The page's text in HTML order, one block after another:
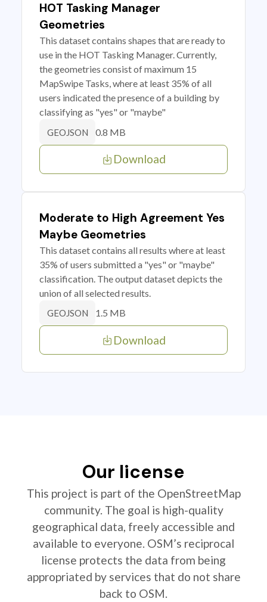
HOT Tasking Manager
Geometries
This dataset contains shapes that are ready to
use in the HOT Tasking Manager. Currently,
the geometries consist of maximum 15
MapSwipe Tasks, where at least 35% of all
users indicated the presence of a building by
classifying as "yes" or "maybe"
GEOJSON 0.8 MB
Download
Moderate to High Agreement Yes
Maybe Geometries
This dataset contains all results where at least
35% of users submitted a "yes" or "maybe"
classification. The output dataset depicts the
union of all selected results.
GEOJSON 1.5 MB
Download
Our license
This project is part of the OpenStreetMap
community. The goal is high-quality
geographical data, freely accessible and
available to everyone. OSM’s reciprocal
license protects the data from being
appropriated by services that do not share
back to OSM.